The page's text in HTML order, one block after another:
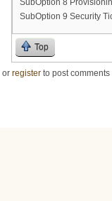
SubOption 8
SubOption 9 Security
Top
or register to post comments